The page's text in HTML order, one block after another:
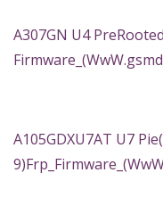
A307GN U4 PreRooted
A105GDXU7AT U7